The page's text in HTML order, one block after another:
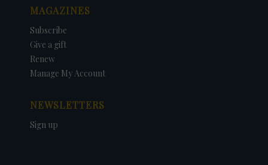
MAGAZINES
Subscribe
Give a gift
Renew
Manage My Account
NEWSLETTERS
Sign up